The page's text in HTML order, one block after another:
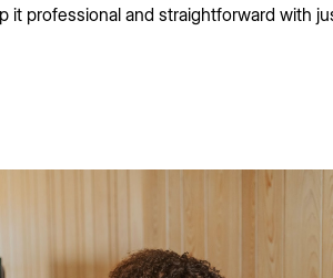
it professional and straightforward with